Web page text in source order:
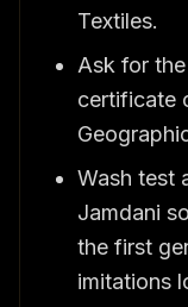
Textiles.
Ask for
certificate
Wash test
Jamdani
the first
imitations